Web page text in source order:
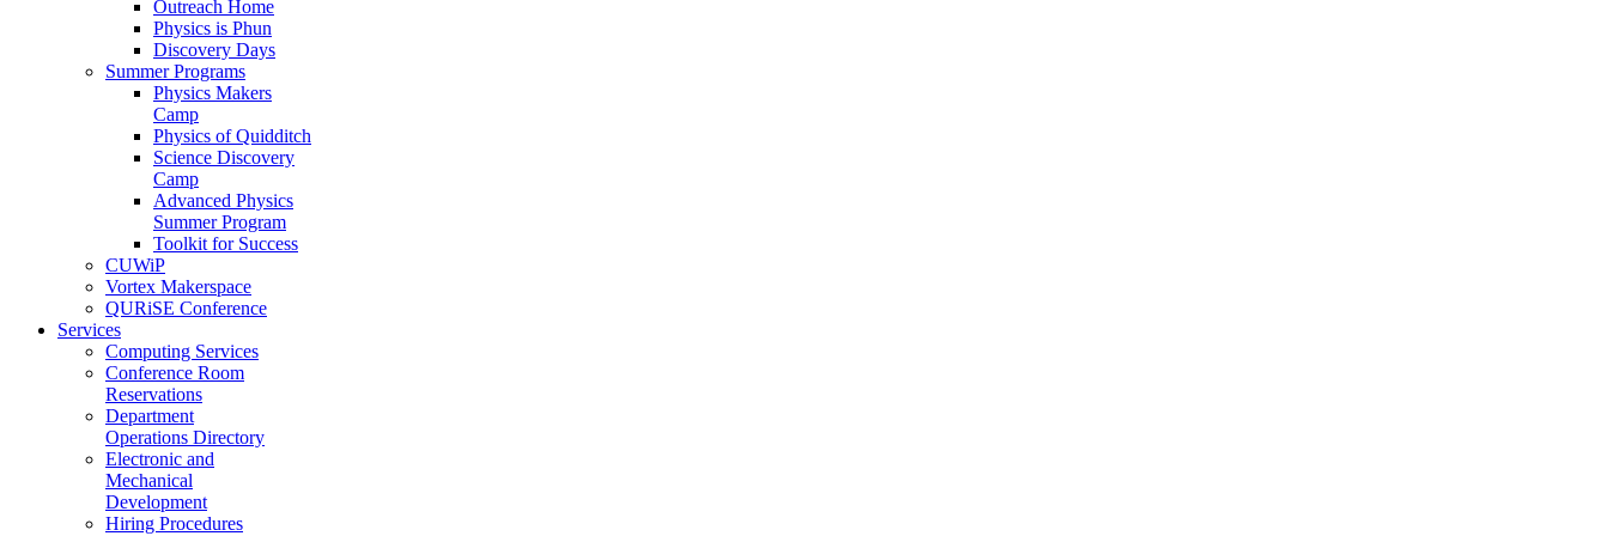
Outreach Home
Physics is Phun
Discovery Days
Summer Programs
Physics Makers
Camp
Physics of Quidditch
Science Discovery
Camp
Advanced Physics
Summer Program
Toolkit for Success
CUWiP
Vortex Makerspace
QURiSE Conference
Services
Computing Services
Conference Room
Reservations
Department
Operations Directory
Electronic and
Mechanical
Development
Hiring Procedures